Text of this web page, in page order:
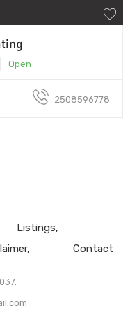
Open
2508596778
Listings
Contact